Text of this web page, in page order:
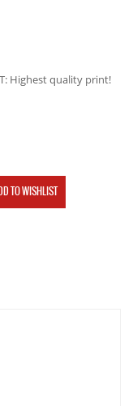
Highest quality print!